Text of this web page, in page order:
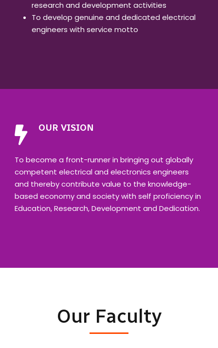
research and development activities
To develop genuine and dedicated electrical
engineers with service motto
OUR VISION
To become a front-runner in bringing out globally
competent electrical and electronics engineers
and thereby contribute value to the knowledge-
based economy and society with self proficiency in
Education, Research, Development and Dedication.
Our Faculty